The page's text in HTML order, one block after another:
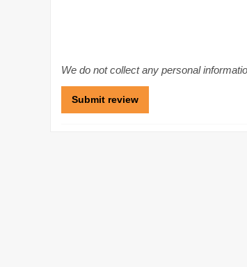
We do not collect any personal